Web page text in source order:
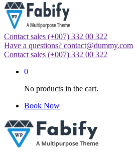
Just another WordPress site
Contact sales (+007) 332 00 322
Have a questions? contact@dummy.com
Contact sales (+007) 332 00 322
0
No products in the cart.
Book Now